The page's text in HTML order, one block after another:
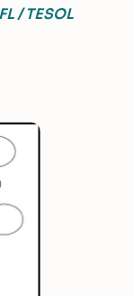
/ TESOL